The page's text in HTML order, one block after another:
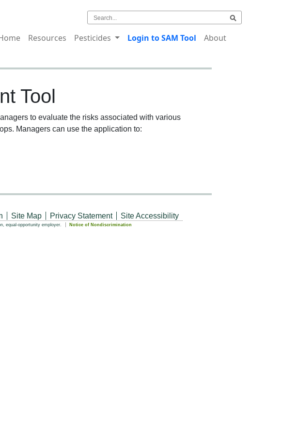
Resources Pesticides Login to SAM Tool About
Tool
to evaluate the risks associated with various
Managers can use the application to:
Site Map Privacy Statement Site Accessibility
equal-opportunity employer.
Notice of Nondiscrimination